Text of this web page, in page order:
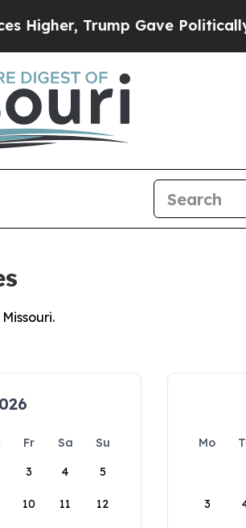
Trump Gave Politically
Fr Sa
Su
3 4 5
10 11 12
Mo
3